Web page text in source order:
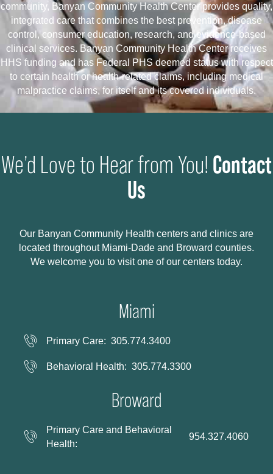
community, Banyan Community Health Center provides quality,
integrated care that combines the best prevention, disease
control, consumer education, research, and evidence-based
clinical services. Banyan Community Health Center receives
HHS funding and has Federal PHS deemed status with respect
to certain health or health-related claims, including medical
malpractice claims, for itself and its covered individuals.
We’d Love to Hear from You! Contact
Us
Our Banyan Community Health centers and clinics are
located throughout Miami-Dade and Broward counties.
We welcome you to visit one of our centers today.
Miami
Primary Care: 305.774.3400
Behavioral Health: 305.774.3300
Broward
Primary Care and Behavioral
Health:
954.327.4060